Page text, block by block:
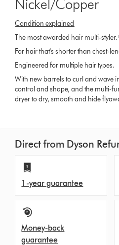
Nickel/Copper
Condition explained
The most awarded hair multi-styler.¹
For hair that's shorter than chest-
Engineered for multiple hair types.
With new barrels to curl and wave
control and shape, and the multi-
dryer to dry, smooth and hide
Direct from Dyson
1-year guarantee
Money-back
guarantee